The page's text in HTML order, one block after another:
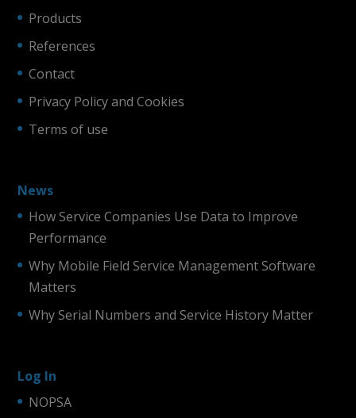
Products
References
Contact
Privacy Policy and Cookies
Terms of use
News
How Service Companies Use Data to Improve
Performance
Why Mobile Field Service Management Software
Matters
Why Serial Numbers and Service History Matter
Log In
NOPSA